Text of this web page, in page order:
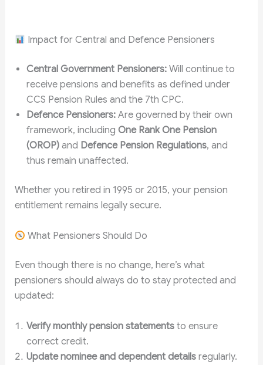
Impact for Central and Defence Pensioners
Central Government Pensioners:Will continue to
receive pensions and benefits as defined under
CCS Pension Rules and the 7th CPC.
Defence Pensioners:Are governed by their own
framework, including One Rank One Pension
(OROP)and Defence Pension Regulations, and
thus remain unaffected.
Whether you retired in 1995 or 2015, your pension
entitlement remains legally secure.
What Pensioners Should Do
Even though there is no change, here’s what
pensioners should always do to stay protected and
updated:
Verify monthly pension statementsto ensure
correct credit.
Update nominee and dependent detailsregularly.